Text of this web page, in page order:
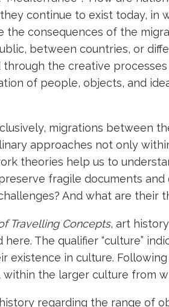
continue to exist today,
the consequences of the
between countries, or
the creative
of people, objects, and
migrations between
approaches not only
theories help us to
fragile documents
And what are their
Travelling Concepts, art
The qualifier “culture”
in culture.
the larger culture from
regarding the range of